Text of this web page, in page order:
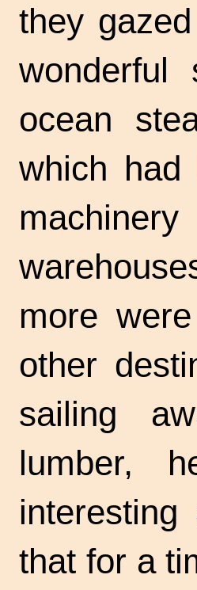
they
ocean
which had
more
other
sailing
lumber,
that for a